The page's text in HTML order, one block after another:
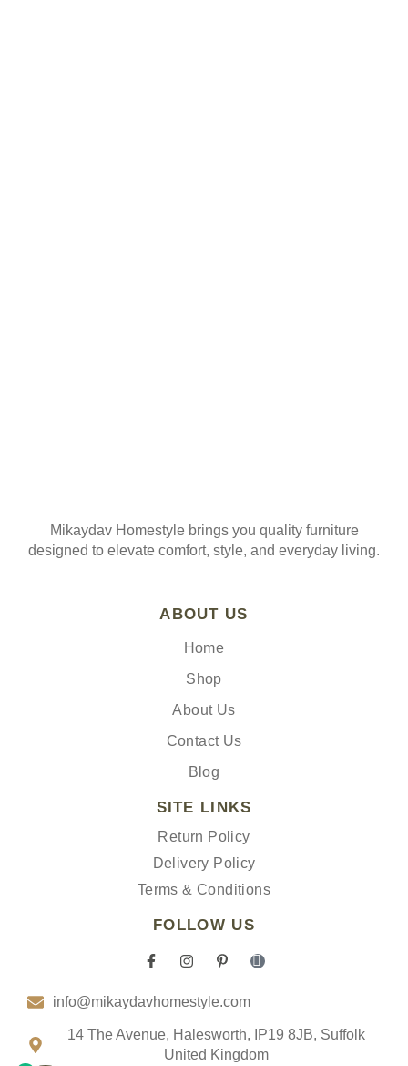
Mikaydav Homestyle brings you quality furniture
designed to elevate comfort, style, and everyday living.
ABOUT US
Home
Shop
About Us
Contact Us
Blog
SITE LINKS
Return Policy
Delivery Policy
Terms & Conditions
FOLLOW US
F
e
o
I
t
g
r
a
P
t
r
e
s
I
t
k
info@mikaydavhomestyle.com
14 The Avenue, Halesworth, IP19 8JB, Suffolk
United Kingdom